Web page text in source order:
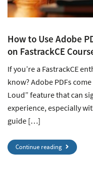
How to Use Adobe
on FastrackCE
If you’re a FastrackCE
know? Adobe PDFs
Loud” feature that can
experience, especially
guide […]
Continue reading